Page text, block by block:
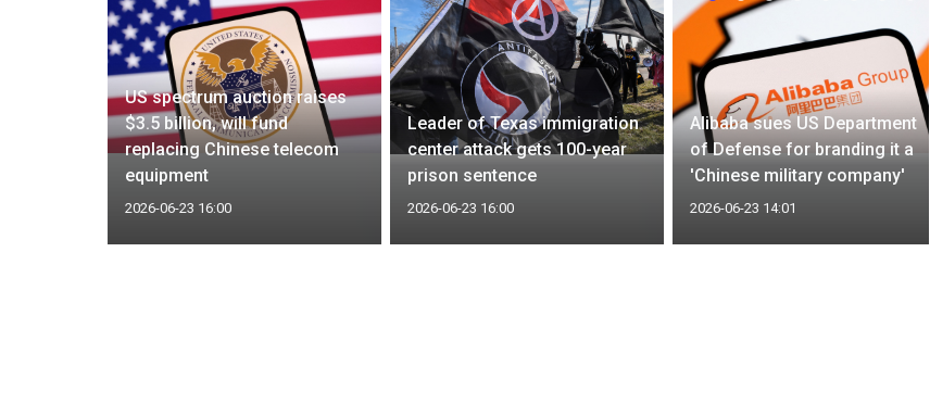
US spectrum auction raises
$3.5 billion, will fund
replacing Chinese telecom
equipment
2026-06-23 16:00
Leader of Texas immigration
center attack gets 100-year
prison sentence
2026-06-23 16:00
Alibaba sues US Department
of Defense for branding it a
'Chinese military company'
2026-06-23 14:01